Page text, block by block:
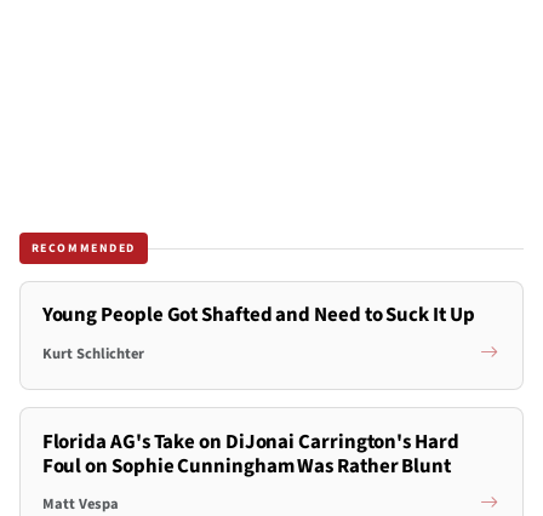
RECOMMENDED
Young People Got Shafted and Need to Suck It Up
Kurt Schlichter
Florida AG's Take on DiJonai Carrington's Hard
Foul on Sophie Cunningham Was Rather Blunt
Matt Vespa